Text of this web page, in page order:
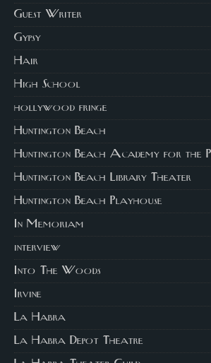
Guest Writer
Gypsy
Hair
High School
hollywood fringe
Huntington Beach
Huntington Beach Academy for the
Huntington Beach Library Theater
Huntington Beach Playhouse
In Memoriam
interview
Into The Woods
Irvine
La Habra
La Habra Depot Theatre